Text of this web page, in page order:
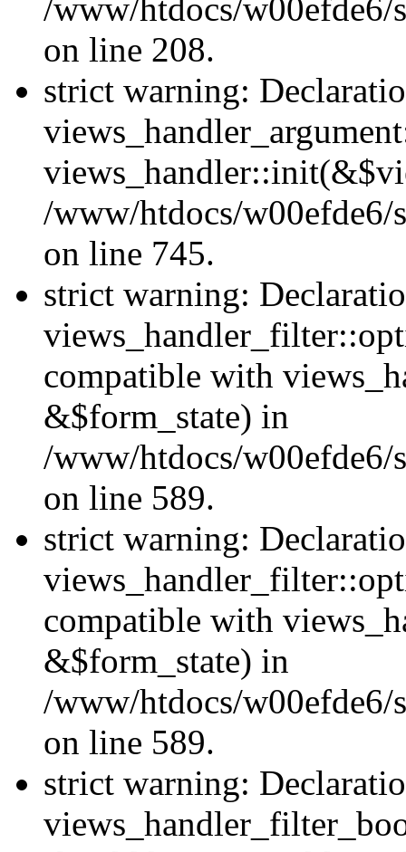
/www/htdocs/w00efde6/
on line 208.
strict warning:
/www/htdocs/w00efde6/
on line 745.
strict warning:
compatible with
&$form_state) in
/www/htdocs/w00efde6/
on line 589.
strict warning:
compatible with
&$form_state) in
/www/htdocs/w00efde6/
on line 589.
strict warning: